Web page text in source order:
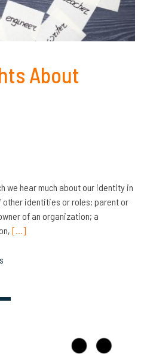
About
we hear much about our identity in
other identities or roles: parent or
of an organization; a
[…]